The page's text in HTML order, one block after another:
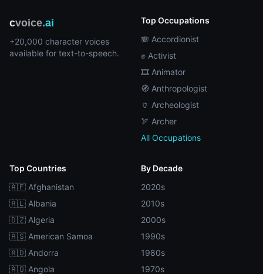
cvoice.ai
+20,000 character voices
available for text-to-speech.
Top Occupations
🪗 Accordionist
✊ Activist
🎞️ Animator
🧭 Anthropologist
🏺 Archeologist
🏹 Archer
All Occupations
Top Countries
🇦🇫 Afghanistan
🇦🇱 Albania
🇩🇿 Algeria
🇦🇸 American Samoa
🇦🇩 Andorra
🇦🇴 Angola
By Decade
2020s
2010s
2000s
1990s
1980s
1970s